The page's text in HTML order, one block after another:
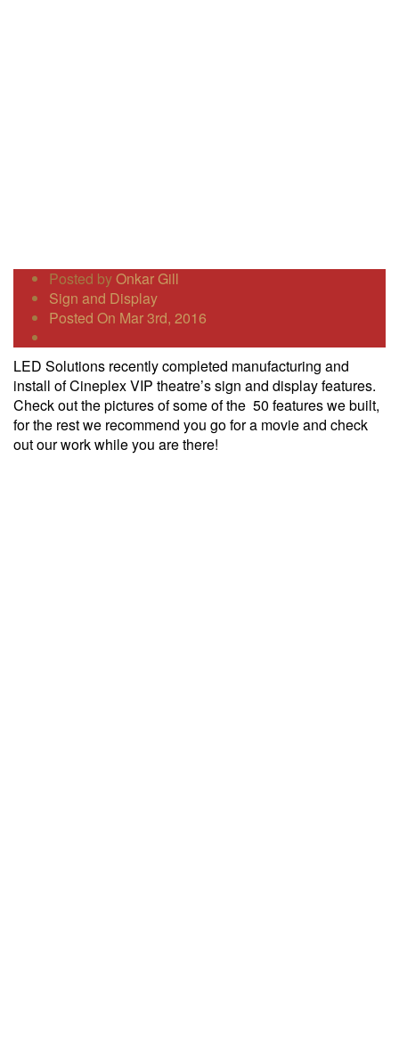
Posted byOnkar Gill
Sign and Display
Posted On Mar 3rd, 2016
LED Solutions recently completed manufacturing and
install of Cineplex VIP theatre’s sign and display features.
Check out the pictures of some of the 50 features we built,
for the rest we recommend you go for a movie and check
out our work while you are there!